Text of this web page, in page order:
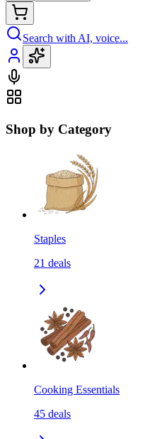
Search with AI, voice...
Shop by Category
Staples
21 deals
Cooking Essentials
45 deals